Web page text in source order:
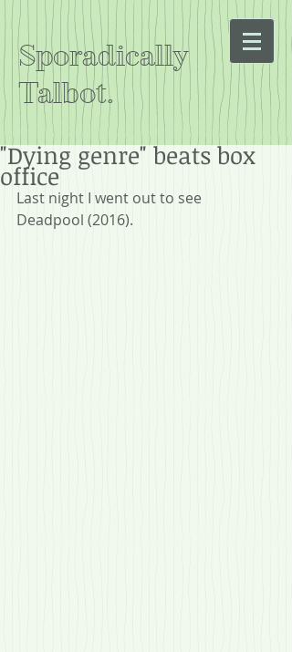
Sporadically
Talbot.
"Dying genre" beats box
office
Last night I went out to see
Deadpool (2016).